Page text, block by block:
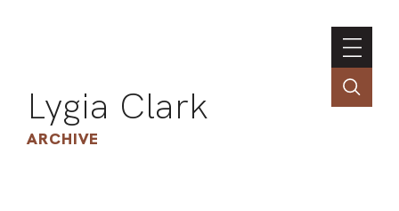
Lygia Clark
ARCHIVE